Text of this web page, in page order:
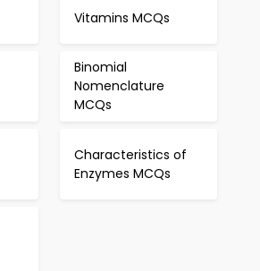
Vitamins MCQs
Binomial
Nomenclature
MCQs
Characteristics of
Enzymes MCQs